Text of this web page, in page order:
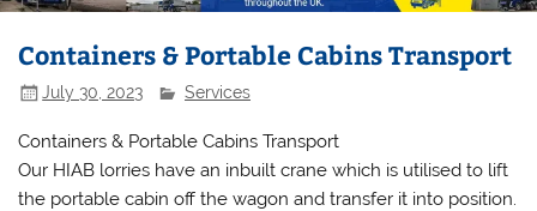
Containers & Portable Cabins Transport
July 30, 2023 Services
Containers & Portable Cabins Transport
Our HIAB lorries have an inbuilt crane which is utilised to lift
the portable cabin off the wagon and transfer it into position.